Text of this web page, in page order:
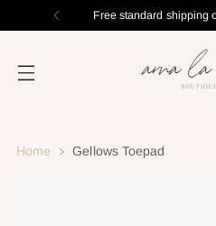
Free standard shipping
Home Gellows Toepad